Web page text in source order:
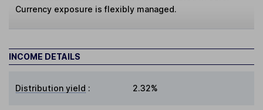
Currency exposure is flexibly managed.
INCOME DETAILS
Distribution yield : 2.32%